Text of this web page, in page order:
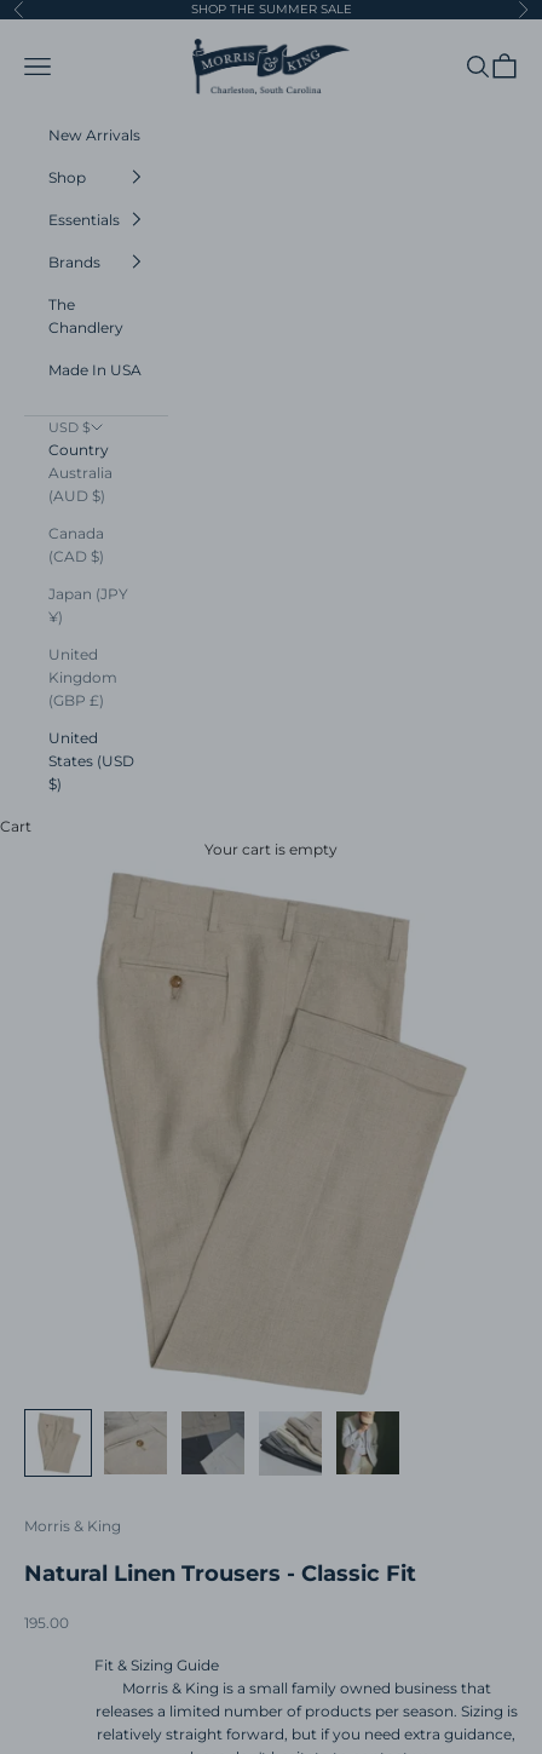
Skip to content
Previous SHOP THE SUMMER SALE
Morris and King
Navigation menu Search
Cart
New Arrivals
Shop
Essentials
Brands
The
Chandlery
Made In USA
USD $
Country
Australia
(AUD $)
Canada
(CAD $)
Japan (JPY
¥)
United
Kingdom
(GBP £)
United
States (USD
$)
Cart
Your cart is empty
Morris & King
Natural Linen Trousers - Classic Fit
Sale price
195.00
Fit & Sizing Guide
Morris & King is a small family owned business that
releases a limited number of products per season. Sizing is
relatively straight forward, but if you need extra guidance,